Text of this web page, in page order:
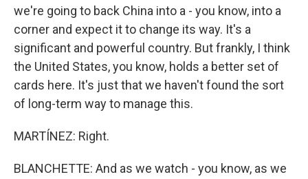
we're going to back China into a - you know, into a
corner and expect it to change its way. It's a
significant and powerful country. But frankly, I think
the United States, you know, holds a better set of
cards here. It's just that we haven't found the sort
of long-term way to manage this.
MARTÍNEZ: Right.
BLANCHETTE: And as we watch - you know, as we